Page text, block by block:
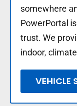
somewhere
PowerPortal
trust. We
indoor,
VEHICLE